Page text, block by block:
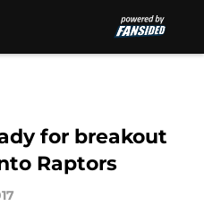
for breakout
Raptors